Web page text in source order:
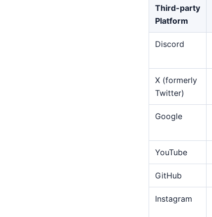
Third-party
Platform
Discord
X (formerly
Twitter)
Google
YouTube
GitHub
Instagram